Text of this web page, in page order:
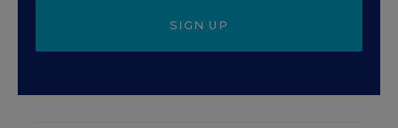
SIGN UP